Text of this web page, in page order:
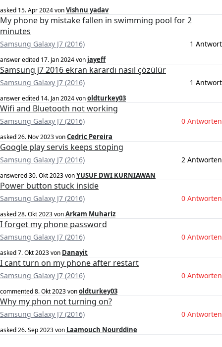
asked 15. Apr 2024vonVishnu yadav
My phone by mistake fallen in swimming pool for 2
minutes
Samsung Galaxy J7 (2016) 1 Antwort
answer edited 17. Jan 2024von jayeff
Samsung j7 2016 ekran karardı nasıl çözülür
Samsung Galaxy J7 (2016) 1 Antwort
answer edited 14. Jan 2024vonoldturkey03
Wifi and Bluetooth not working
Samsung Galaxy J7 (2016) 0 Antworten
asked26. Nov 2023vonCedric Pereira
Google play servis keeps stoping
Samsung Galaxy J7 (2016) 2 Antworten
answered30. Okt 2023vonYUSUF DWI KURNIAWAN
Power button stuck inside
Samsung Galaxy J7 (2016) 0 Antworten
asked28. Okt 2023vonArkam Muhariz
I forget my phone password
Samsung Galaxy J7 (2016) 0 Antworten
asked7. Okt 2023von Danayit
I cant turn on my phone after restart
Samsung Galaxy J7 (2016) 0 Antworten
commented8. Okt 2023vonoldturkey03
Why my phon not turning on?
Samsung Galaxy J7 (2016) 0 Antworten
asked26. Sep 2023von Laamouch Nourddine